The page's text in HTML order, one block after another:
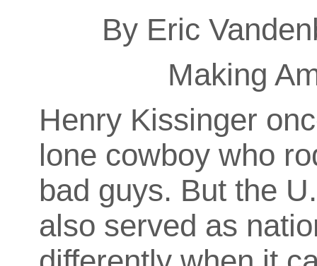
By Eric
Making
Henry Kissinger
lone cowboy who
bad guys. But the
also served as